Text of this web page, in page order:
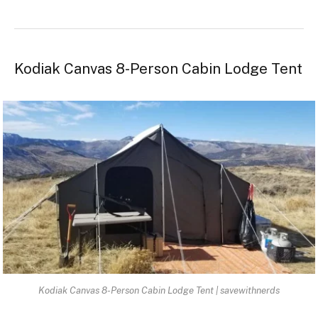
Kodiak Canvas 8-Person Cabin Lodge Tent
Kodiak Canvas 8-Person Cabin Lodge Tent | savewithnerds